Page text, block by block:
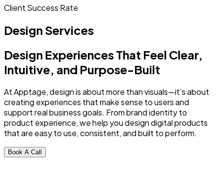
Client Success Rate
Design Services
Design Experiences That Feel Clear,
Intuitive, and Purpose-Built
At Apptage, design is about more than visuals—it’s about
creating experiences that make sense to users and
support real business goals. From brand identity to
product experience, we help you design digital products
that are easy to use, consistent, and built to perform.
Book A Call